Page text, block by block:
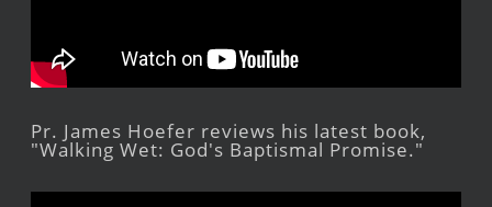
Pr. James Hoefer reviews his latest book,
"Walking Wet: God's Baptismal Promise."